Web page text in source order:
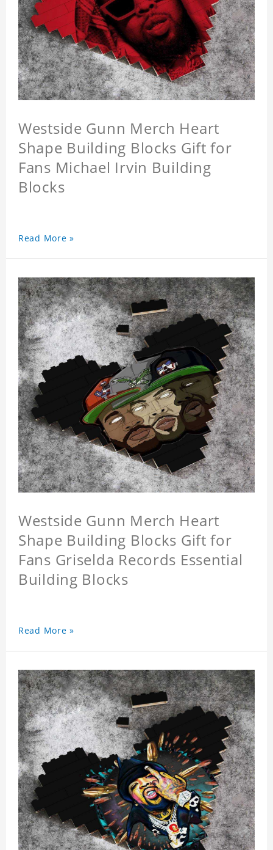
Westside Gunn Merch Heart
Shape Building Blocks Gift for
Fans Michael Irvin Building
Blocks
Read More »
Westside Gunn Merch Heart
Shape Building Blocks Gift for
Fans Griselda Records Essential
Building Blocks
Read More »